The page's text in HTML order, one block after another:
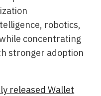
robotics,
concentrating
stronger adoption
released Wallet